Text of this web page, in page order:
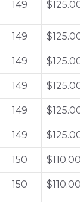
149
149
149
149
149
149
150
150